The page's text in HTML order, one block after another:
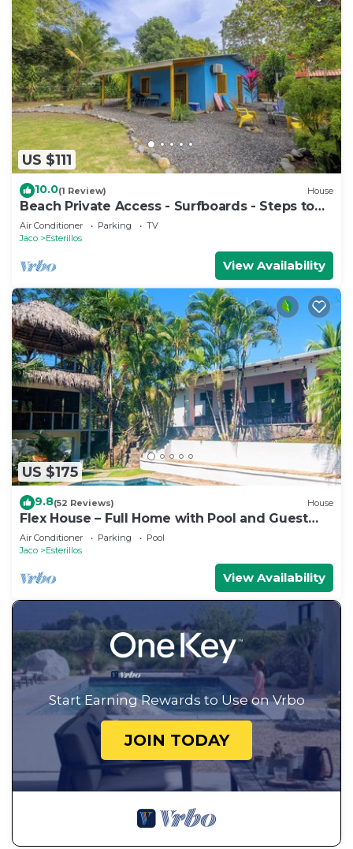
US $111
10.0(1 Review) House
Beach Private Access - Surfboards - Steps to
Sand
Air Conditioner Parking
TV
Jaco
Esterillos
View Availability
US $175
9.8(52 Reviews) House
Flex House – Full Home with Pool and Guest
House, Close to the Beach
Air Conditioner Parking
Pool
Jaco
Esterillos
View Availability
Start Earning Rewards to Use on Vrbo
JOIN TODAY